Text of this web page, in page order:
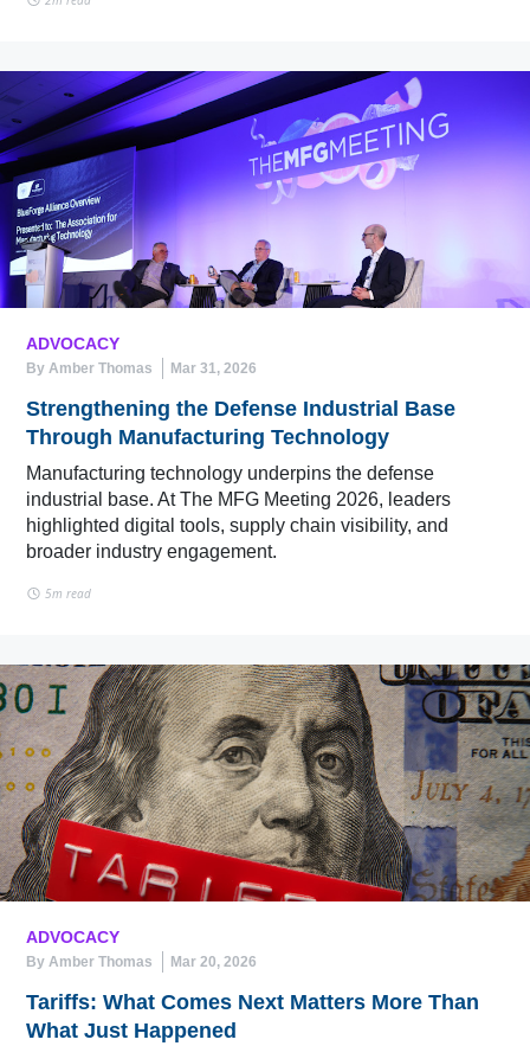
ADVOCACY
By Amber Thomas Mar 31, 2026
Strengthening the Defense Industrial Base
Through Manufacturing Technology
Manufacturing technology underpins the defense
industrial base. At The MFG Meeting 2026, leaders
highlighted digital tools, supply chain visibility, and
broader industry engagement.
5m read
ADVOCACY
By Amber Thomas Mar 20, 2026
Tariffs: What Comes Next Matters More Than
What Just Happened